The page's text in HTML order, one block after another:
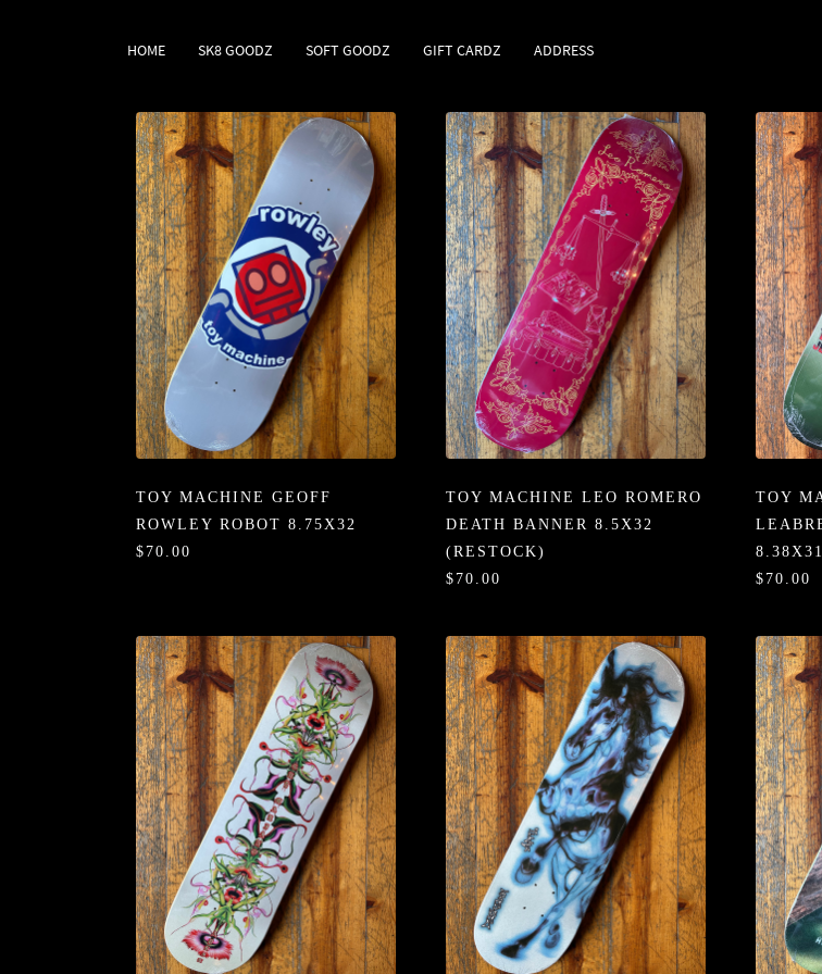
HOME SK8 GOODZ SOFT GOODZ GIFT CARDZ ADDRESS
TOY MACHINE GEOFF
ROWLEY ROBOT 8.75X32
$70.00
TOY MACHINE LEO ROMERO
DEATH BANNER 8.5X32
(RESTOCK)
$70.00
TOY
$70.00